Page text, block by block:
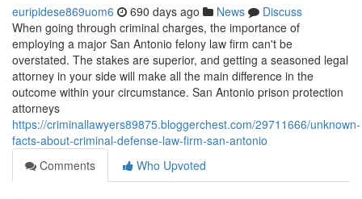
euripidese869uom6 690 days ago News
Discuss
When going through criminal charges, the importance of
employing a major San Antonio felony law firm can't be
overstated. The stakes are superior, and getting a seasoned legal
attorney in your side will make all the main difference in the
outcome within your circumstance. San Antonio prison protection
attorneys
https://criminallawyers89875.bloggerchest.com/29711666/unknown-
facts-about-criminal-defense-law-firm-san-antonio
Comments
Who Upvoted